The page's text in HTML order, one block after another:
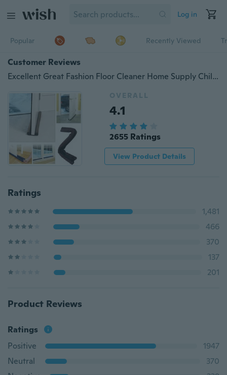
Log in
Popular Recently Viewed
Customer Reviews
Excellent Great Fashion Floor Cleaner Home Supply Children Protector Door Stopper
OVERALL
4.1
2655 Ratings
View Product Details
Ratings
1,481
466
370
137
201
Product Reviews
Ratings
Positive
1947
Neutral
370